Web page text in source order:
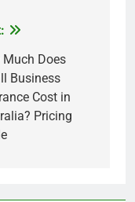
Much Does
Business
Cost in
Pricing